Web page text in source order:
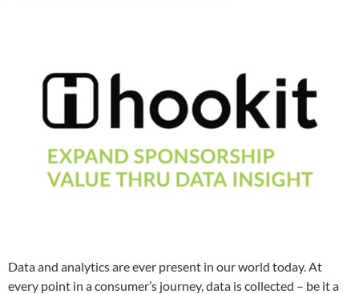
Data and analytics are ever present in our world today. At
every point in a consumer’s journey, data is collected – be it a